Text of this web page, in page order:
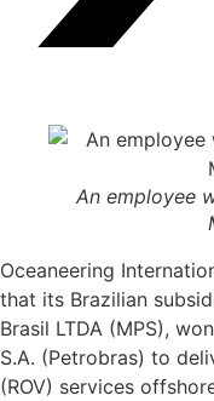
An employee
Oceaneering
that its Brazilian
Brasil LTDA (MPS),
S.A. (Petrobras) to
(ROV) services